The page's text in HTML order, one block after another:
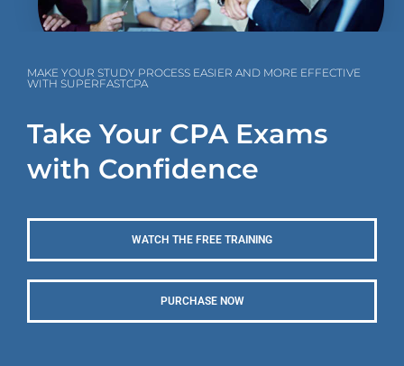
MAKE YOUR STUDY PROCESS EASIER AND MORE EFFECTIVE
WITH SUPERFASTCPA
Take Your CPA Exams
with Confidence
WATCH THE FREE TRAINING
PURCHASE NOW